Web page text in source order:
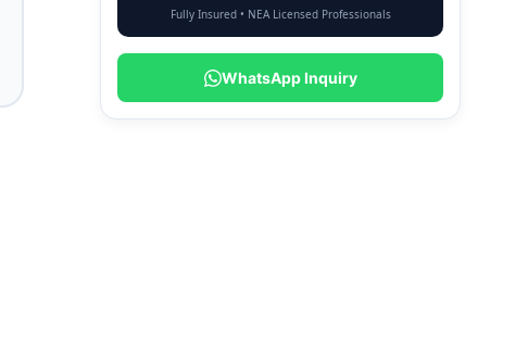
Fully Insured • NEA Licensed Professionals
WhatsApp Inquiry